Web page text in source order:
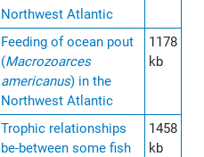
Northwest Atlantic
Feeding of ocean pout
(Macrozoarces
americanus) in the
Northwest Atlantic
1178
kb
Trophic relationships
be-between some fish
1458
kb